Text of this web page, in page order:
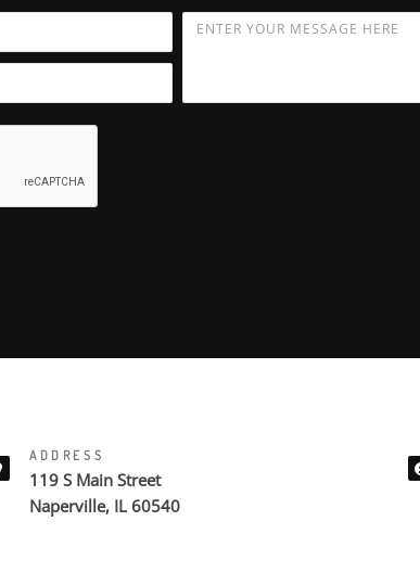
ADDRESS
119 S Main Street
Naperville, IL 60540